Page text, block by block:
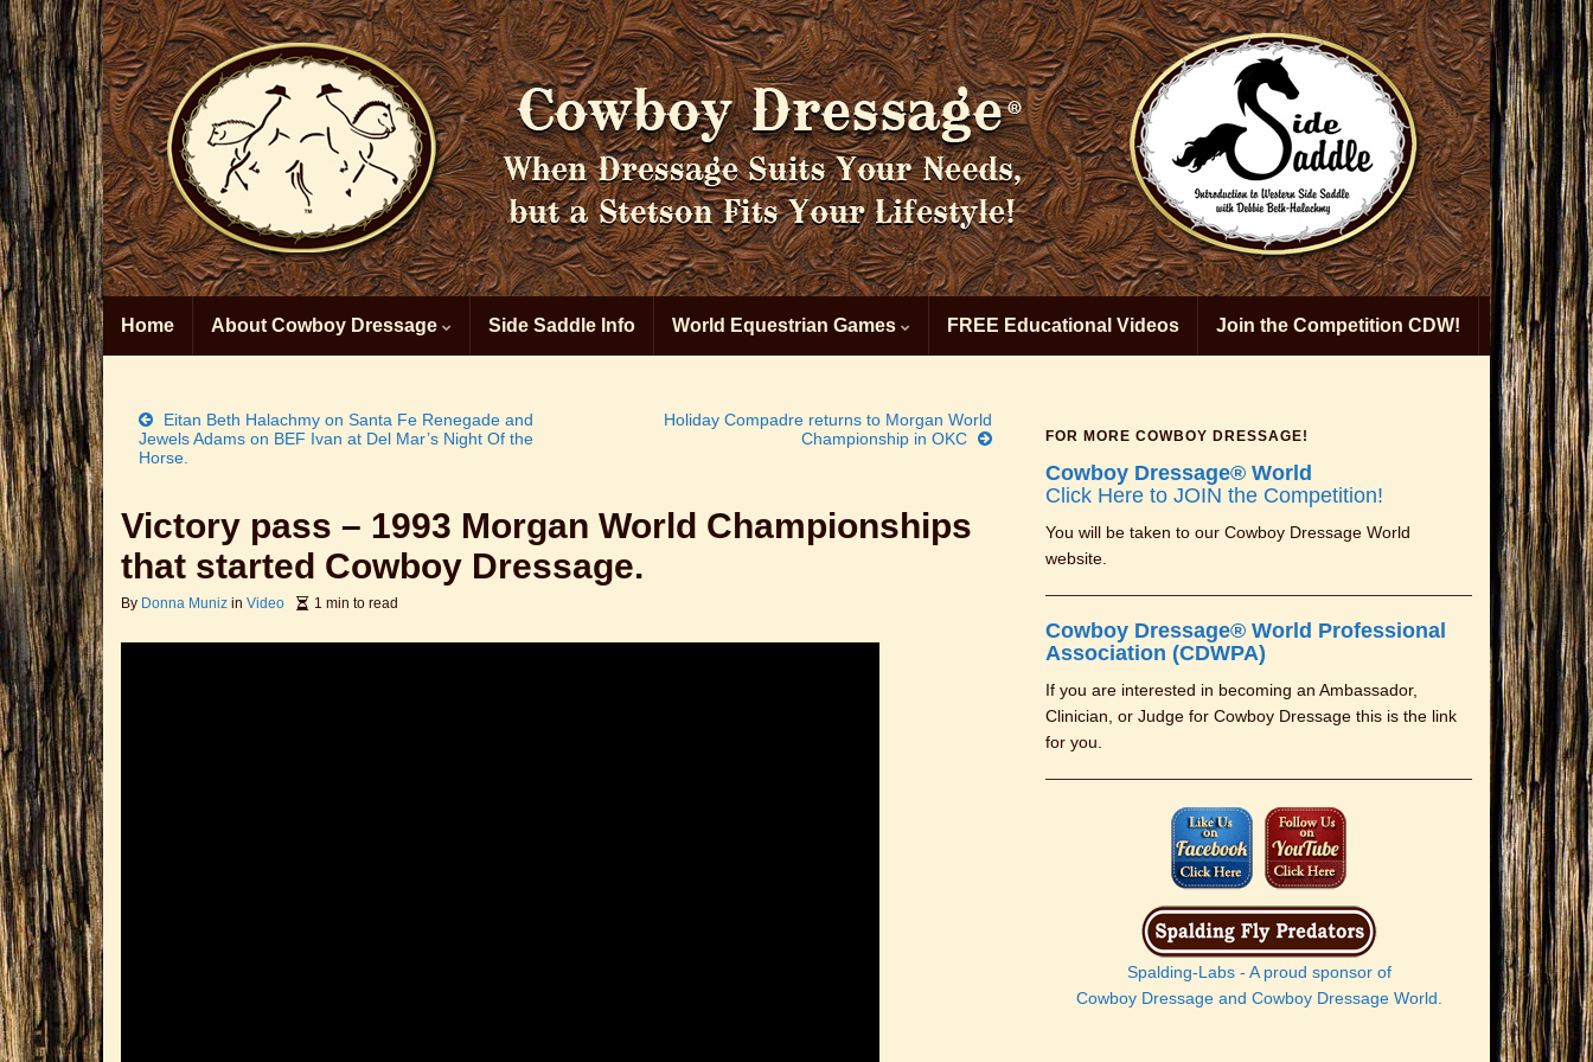
Home About Cowboy Dressage Side Saddle Info World Equestrian Games FREE Educational Videos Join the Competition CDW!
Eitan Beth Halachmy on Santa Fe Renegade and
Jewels Adams on BEF Ivan at Del Mar’s Night Of the
Horse.
Holiday Compadre returns to Morgan World
Championship in OKC
Victory pass – 1993 Morgan World Championships
that started Cowboy Dressage.
By Donna Muniz in Video 1 min to read
FOR MORE COWBOY DRESSAGE!
Cowboy Dressage® World
Click Here to JOIN the Competition!
You will be taken to our Cowboy Dressage World
website.
Cowboy Dressage® World Professional
Association (CDWPA)
If you are interested in becoming an Ambassador,
Clinician, or Judge for Cowboy Dressage this is the link
for you.
Spalding-Labs - A proud sponsor of
Cowboy Dressage and Cowboy Dressage World.